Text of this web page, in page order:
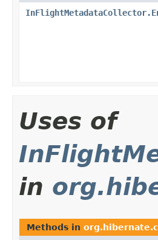
Uses of
in
Methods in